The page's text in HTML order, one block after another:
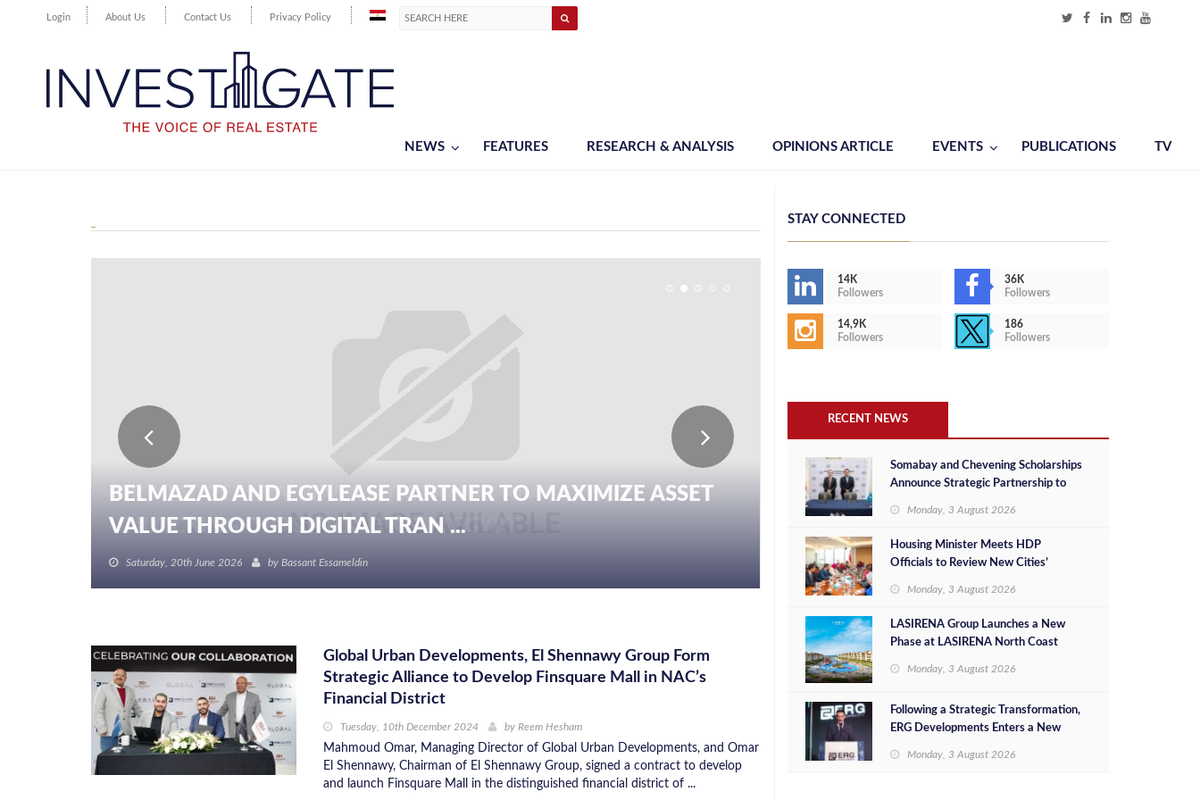
Login About Us Contact Us Privacy Policy
NEWS FEATURES RESEARCH & ANALYSIS OPINIONS ARTICLE EVENTS PUBLICATIONS TV
BELMAZAD AND EGYLEASE PARTNER TO MAXIMIZE ASSET
VALUE THROUGH DIGITAL TRAN ...
Saturday, 20th June 2026 by Bassant Essameldin
Global Urban Developments, El Shennawy Group Form
Strategic Alliance to Develop Finsquare Mall in NAC’s
Financial District
Tuesday, 10th December 2024 by Reem Hesham
Mahmoud Omar, Managing Director of Global Urban Developments, and Omar
El Shennawy, Chairman of El Shennawy Group, signed a contract to develop
and launch Finsquare Mall in the distinguished financial district of ...
STAY CONNECTED
14K
Followers
36K
Followers
14,9K
Followers
186
Followers
RECENT NEWS
Somabay and Chevening Scholarships
Announce Strategic Partnership to
Monday, 3 August 2026
Housing Minister Meets HDP
Officials to Review New Cities’
Investment Opportunities
Monday, 3 August 2026
LASIRENA Group Launches a New
Phase at LASIRENA North Coast
Monday, 3 August 2026
Following a Strategic Transformation,
ERG Developments Enters a New
Million in Additional Funding
Monday, 3 August 2026